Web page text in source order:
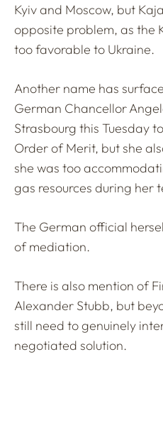
Kyiv and Moscow, but
opposite problem, as the
too favorable to Ukraine.
Another name has
German Chancellor
Strasbourg this Tuesday
Order of Merit, but she
she was too
gas resources during her
The German official
of mediation.
There is also mention of
Alexander Stubb, but
still need to genuinely
negotiated solution.